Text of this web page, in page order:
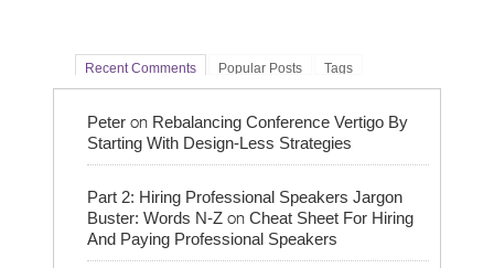
Recent Comments Popular Posts Tags
Peter on Rebalancing Conference Vertigo By
Starting With Design-Less Strategies
Part 2: Hiring Professional Speakers Jargon
Buster: Words N-Z on Cheat Sheet For Hiring
And Paying Professional Speakers